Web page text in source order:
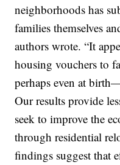
neighborhoods has
families themselves
authors wrote. “It
housing vouchers to
perhaps even at
Our results provide
seek to improve the
through residential
findings suggest that